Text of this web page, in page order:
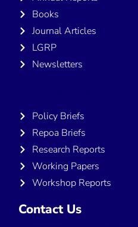
Books
Journal Articles
LGRP
Newsletters
Policy Briefs
Repoa Briefs
Research Reports
Working Papers
Workshop Reports
Contact Us